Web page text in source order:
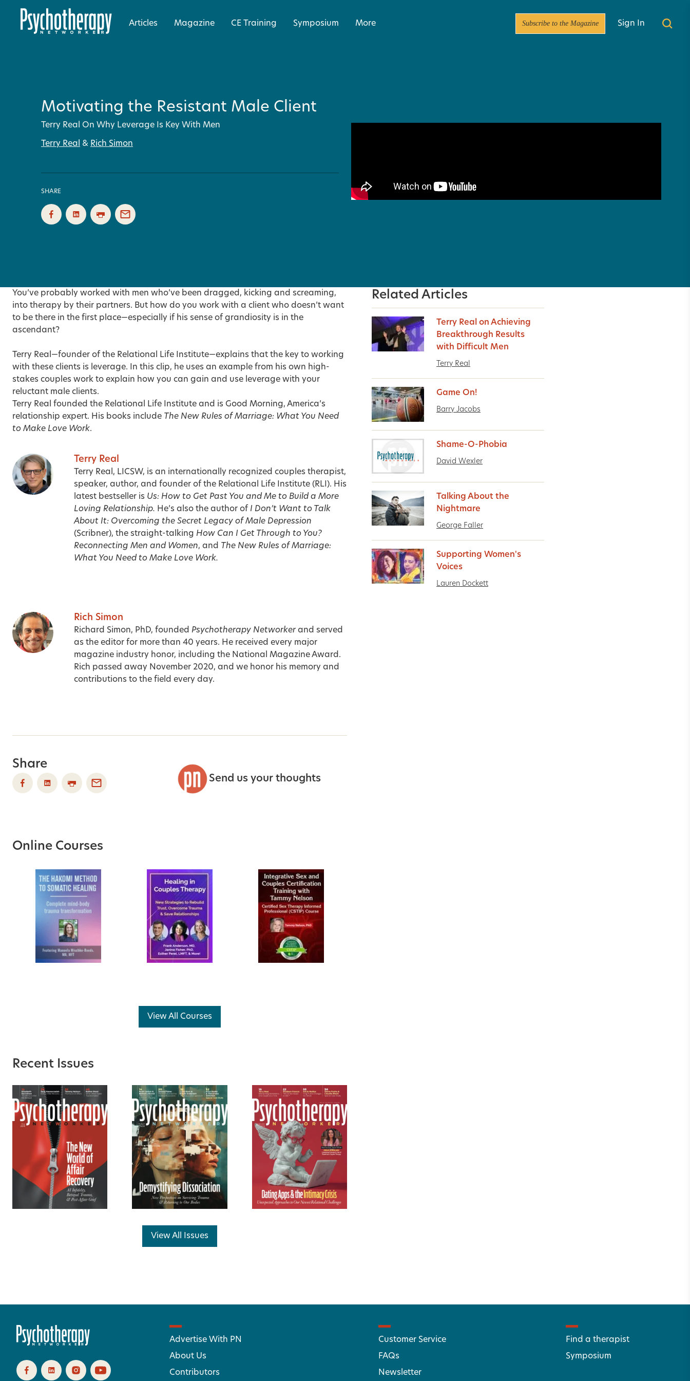
Articles Magazine CE Training Symposium More Subscribe to the Magazine Sign In
Motivating the Resistant Male Client
Terry Real On Why Leverage Is Key With Men
Terry Real & Rich Simon
SHARE
You’ve probably worked with men who’ve been dragged, kicking and screaming,
into therapy by their partners. But how do you work with a client who doesn’t want
to be there in the first place—especially if his sense of grandiosity is in the
ascendant?
Terry Real—founder of the Relational Life Institute—explains that the key to working
with these clients is leverage. In this clip, he uses an example from his own high-
stakes couples work to explain how you can gain and use leverage with your
reluctant male clients.
Terry Real founded the Relational Life Institute and is Good Morning, America’s
relationship expert. His books include The New Rules of Marriage: What You Need
to Make Love Work.
Terry Real
Terry Real, LICSW, is an internationally recognized couples therapist,
speaker, author, and founder of the Relational Life Institute (RLI). His
latest bestseller is Us: How to Get Past You and Me to Build a More
Loving Relationship. He’s also the author of I Don’t Want to Talk
About It: Overcoming the Secret Legacy of Male Depression
(Scribner), the straight-talking How Can I Get Through to You?
Reconnecting Men and Women, and
The New Rules of Marriage:
What You Need to Make Love Work.
Rich Simon
Richard Simon, PhD, founded Psychotherapy Networkerand served
as the editor for more than 40 years. He received every major
magazine industry honor, including the National Magazine Award.
Rich passed away November 2020, and we honor his memory and
contributions to the field every day.
Share
Send us your thoughts
Online Courses
View All Courses
Recent Issues
View All Issues
Related Articles
Terry Real on Achieving
Breakthrough Results
with Difficult Men
Terry Real
Game On!
Barry Jacobs
Shame-O-Phobia
David Wexler
Talking About the
Nightmare
George Faller
Supporting Women's
Voices
Lauren Dockett
Advertise With PN
About Us
Contributors
Customer Service
FAQs
Newsletter
Find a therapist
Symposium